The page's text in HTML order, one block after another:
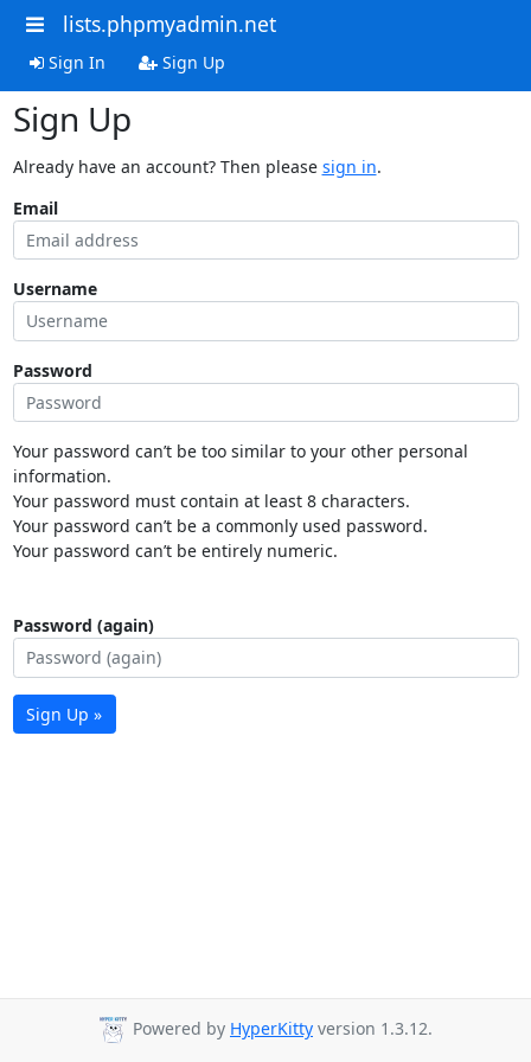
lists.phpmyadmin.net
Sign In Sign Up
Sign Up
Already have an account? Then please sign in.
Email
Username
Password
Your password can’t be too similar to your other personal
information.
Your password must contain at least 8 characters.
Your password can’t be a commonly used password.
Your password can’t be entirely numeric.
Password (again)
Sign Up »
Powered by HyperKitty version 1.3.12.